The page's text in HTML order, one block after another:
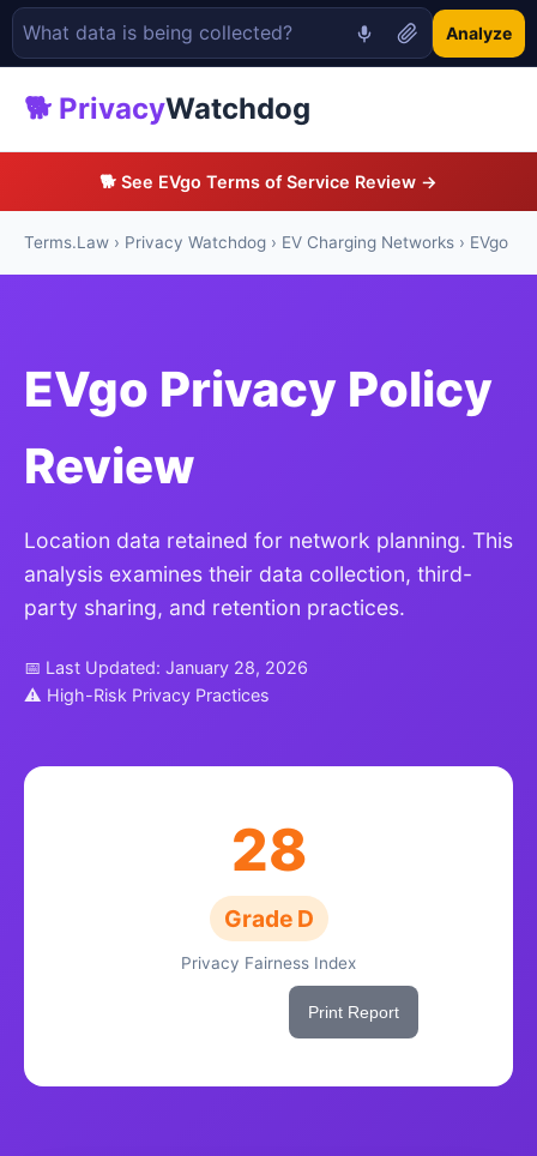
Analyze
🐕 PrivacyWatchdog
🐕 See EVgo Terms of Service Review →
Terms.Law › Privacy Watchdog › EV Charging Networks › EVgo
EVgo Privacy Policy
Review
Location data retained for network planning. This
analysis examines their data collection, third-
party sharing, and retention practices.
📅 Last Updated: January 28, 2026
⚠ High-Risk Privacy Practices
28
Grade D
Privacy Fairness Index
Print Report